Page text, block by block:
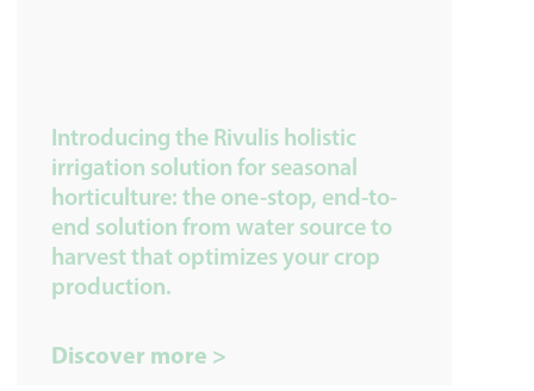
Introducing the Rivulis holistic
irrigation solution for seasonal
horticulture: the one-stop, end-to-
end solution from water source to
harvest that optimizes your crop
production.
Discover more >